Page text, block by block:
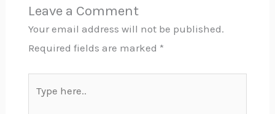
Leave a Comment
Your email address will not be published.
Required fields are marked *
here..